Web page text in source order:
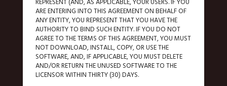
ARE ENTERING INTO THIS AGREEMENT ON BEHALF OF
ANY ENTITY, YOU REPRESENT THAT YOU HAVE THE
AUTHORITY TO BIND SUCH ENTITY. IF YOU DO NOT
AGREE TO THE TERMS OF THIS AGREEMENT, YOU MUST
NOT DOWNLOAD, INSTALL, COPY, OR USE THE
SOFTWARE, AND, IF APPLICABLE, YOU MUST DELETE
AND/OR RETURN THE UNUSED SOFTWARE TO THE
LICENSOR WITHIN THIRTY (30) DAYS.